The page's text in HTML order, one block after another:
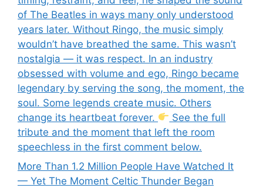
of The Beatles in ways many only understood
years later. Without Ringo, the music simply
wouldn’t have breathed the same. This wasn’t
nostalgia — it was respect. In an industry
obsessed with volume and ego, Ringo became
legendary by serving the song, the moment, the
soul. Some legends create music. Others
change its heartbeat forever.
See the full
tribute and the moment that left the room
speechless in the first comment below.
More Than 1.2 Million People Have Watched It
— Yet The Moment Celtic Thunder Began